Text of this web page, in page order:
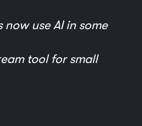
use AI in some
tool for small